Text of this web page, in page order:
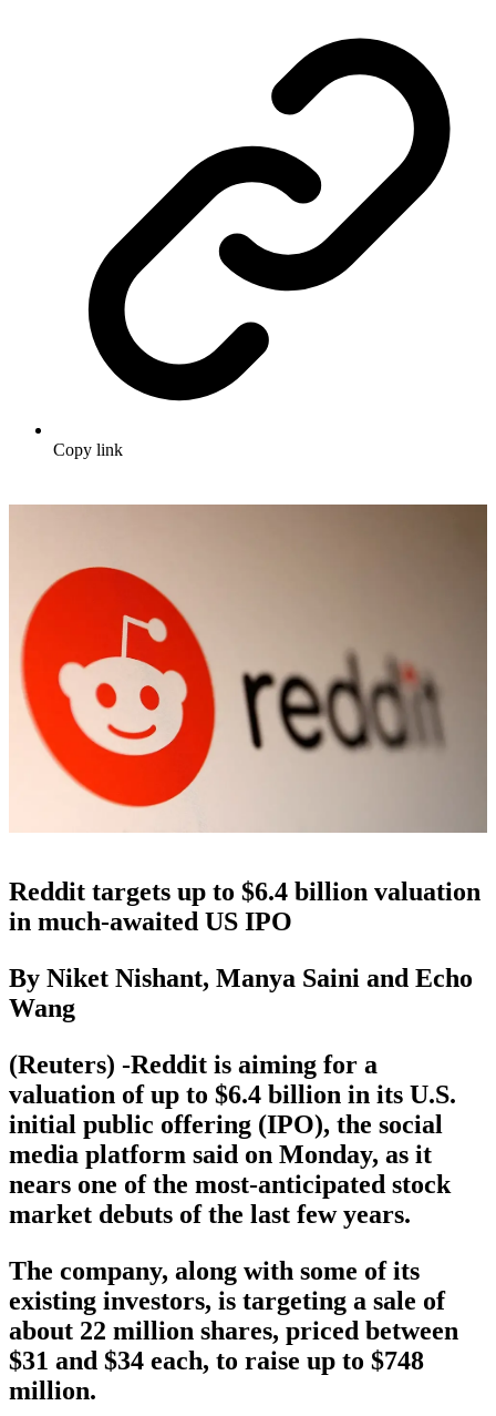
Copy link
Reddit targets up to $6.4 billion valuation
in much-awaited US IPO
By Niket Nishant, Manya Saini and Echo
Wang
(Reuters) -Reddit is aiming for a
valuation of up to $6.4 billion in its U.S.
initial public offering (IPO), the social
media platform said on Monday, as it
nears one of the most-anticipated stock
market debuts of the last few years.
The company, along with some of its
existing investors, is targeting a sale of
about 22 million shares, priced between
$31 and $34 each, to raise up to $748
million.